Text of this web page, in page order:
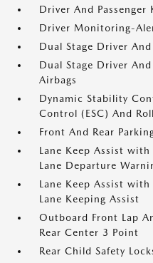
Driver And Passenger
Driver Monitoring-
Dual Stage Driver
Dual Stage Driver
Airbags
Dynamic Stability
Control (ESC) And
Front And Rear
Lane Keep Assist
Lane Departure
Lane Keep Assist
Lane Keeping Assist
Outboard Front Lap
Rear Center 3 Point
Rear Child Safety